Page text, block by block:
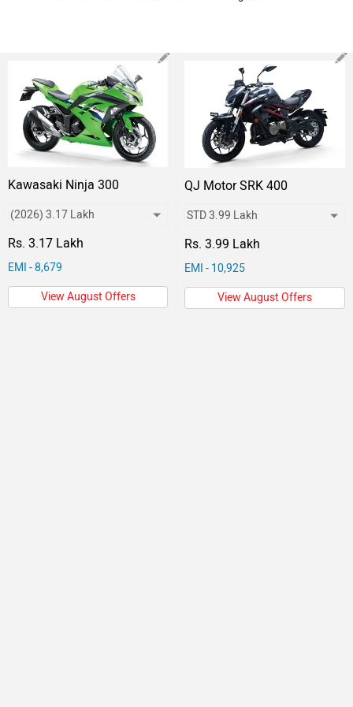
Kawasaki Ninja 300
Rs. 3.17 Lakh
EMI - 8,679
View August Offers
QJ Motor SRK 400
Rs. 3.99 Lakh
EMI - 10,925
View August Offers